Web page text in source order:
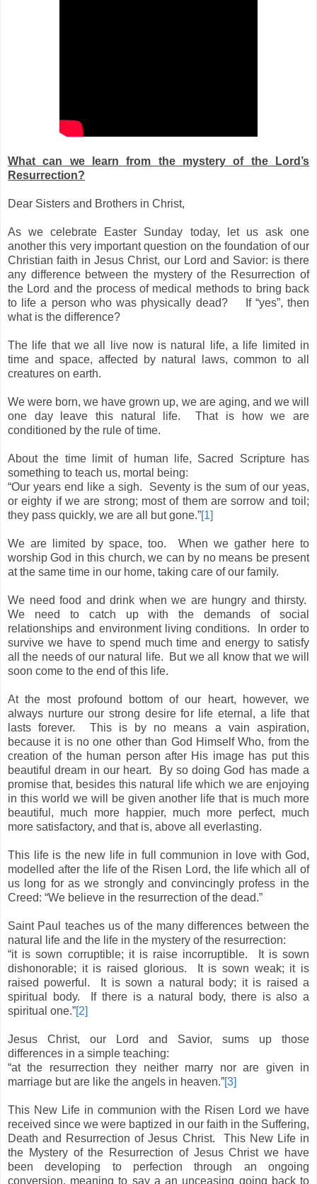
What can we learn from the mystery of the Lord’s
Resurrection?
Dear Sisters and Brothers in Christ,
As we celebrate Easter Sunday today, let us ask one
another this very important question on the foundation of our
Christian faith in Jesus Christ, our Lord and Savior: is there
any difference between the mystery of the Resurrection of
the Lord and the process of medical methods to bring back
to life a person who was physically dead?
If “yes”, then
what is the difference?
The life that we all live now is natural life, a life limited in
time and space, affected by natural laws, common to all
creatures on earth.
We were born, we have grown up, we are aging, and we will
one day leave this natural life.
That is how we are
conditioned by the rule of time.
About the time limit of human life, Sacred Scripture has
something to teach us, mortal being:
“Our years end like a sigh.
Seventy is the sum of our yeas,
or eighty if we are strong; most of them are sorrow and toil;
they pass quickly, we are all but gone.”[1]
We are limited by space, too.
When we gather here to
worship God in this church, we can by no means be present
at the same time in our home, taking care of our family.
We need food and drink when we are hungry and thirsty.
We need to catch up with the demands of social
relationships and environment living conditions.
In order to
survive we have to spend much time and energy to satisfy
all the needs of our natural life.
But we all know that we will
soon come to the end of this life.
At the most profound bottom of our heart, however, we
always nurture our strong desire for life eternal, a life that
lasts forever.
This is by no means a vain aspiration,
because it is no one other than God Himself Who, from the
creation of the human person after His image has put this
beautiful dream in our heart.
By so doing God has made a
promise that, besides this natural life which we are enjoying
in this world we will be given another life that is much more
beautiful, much more happier, much more perfect, much
more satisfactory, and that is, above all everlasting.
This life is the new life in full communion in love with God,
modelled after the life of the Risen Lord, the life which all of
us long for as we strongly and convincingly profess in the
Creed: “We believe in the resurrection of the dead.”
Saint Paul teaches us of the many differences between the
natural life and the life in the mystery of the resurrection:
“it is sown corruptible; it is raise incorruptible.
It is sown
dishonorable; it is raised glorious.
It is sown weak; it is
raised powerful.
It is sown a natural body; it is raised a
spiritual body.
If there is a natural body, there is also a
spiritual one.”[2]
Jesus Christ, our Lord and Savior, sums up those
differences in a simple teaching:
“at the resurrection they neither marry nor are given in
marriage but are like the angels in heaven.”[3]
This New Life in communion with the Risen Lord we have
received since we were baptized in our faith in the Suffering,
Death and Resurrection of Jesus Christ.
This New Life in
the Mystery of the Resurrection of Jesus Christ we have
been developing to perfection through an ongoing
conversion, meaning to say a an unceasing going back to